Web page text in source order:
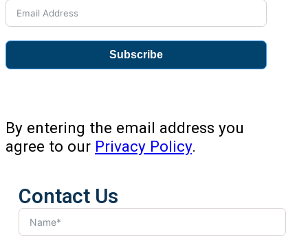
Subscribe
By entering the email address you
agree to our Privacy Policy.
Contact Us